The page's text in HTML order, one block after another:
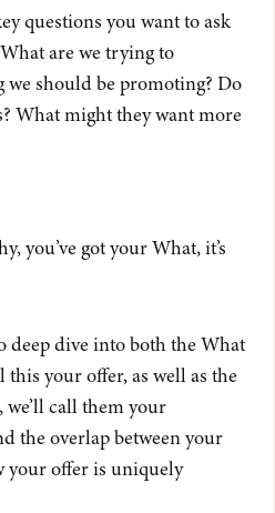
questions you want to ask
are we trying to
we should be promoting? Do
What might they want more
you’ve got your What, it’s
deep dive into both the What
this your offer, as well as the
we’ll call them your
the overlap between your
your offer is uniquely